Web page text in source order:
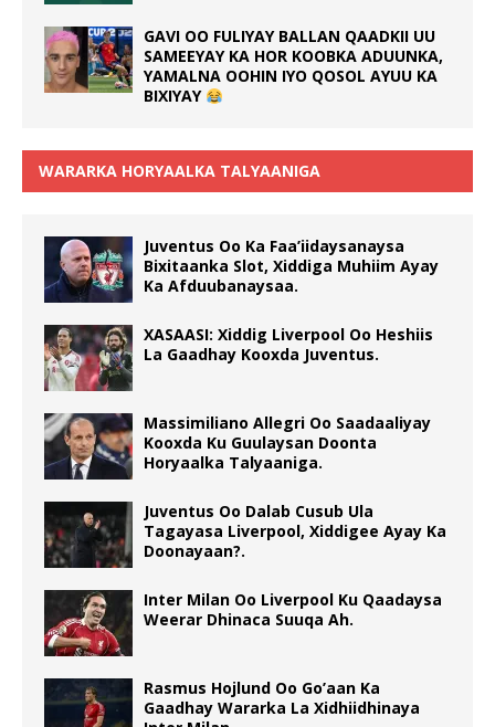
GAVI OO FULIYAY BALLAN QAADKII UU
SAMEEYAY KA HOR KOOBKA ADUUNKA,
YAMALNA OOHIN IYO QOSOL AYUU KA
BIXIYAY
WARARKA HORYAALKA TALYAANIGA
Juventus Oo Ka Faa’iidaysanaysa
Bixitaanka Slot, Xiddiga Muhiim Ayay
Ka Afduubanaysaa.
XASAASI: Xiddig Liverpool Oo Heshiis
La Gaadhay Kooxda Juventus.
Massimiliano Allegri Oo Saadaaliyay
Kooxda Ku Guulaysan Doonta
Horyaalka Talyaaniga.
Juventus Oo Dalab Cusub Ula
Tagayasa Liverpool, Xiddigee Ayay Ka
Doonayaan?.
Inter Milan Oo Liverpool Ku Qaadaysa
Weerar Dhinaca Suuqa Ah.
Rasmus Hojlund Oo Go’aan Ka
Gaadhay Wararka La Xidhiidhinaya